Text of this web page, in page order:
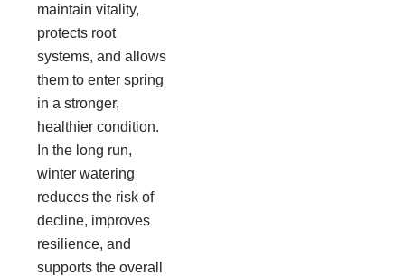
maintain vitality,
protects root
systems, and allows
them to enter spring
in a stronger,
healthier condition.
In the long run,
winter watering
reduces the risk of
decline, improves
resilience, and
supports the overall